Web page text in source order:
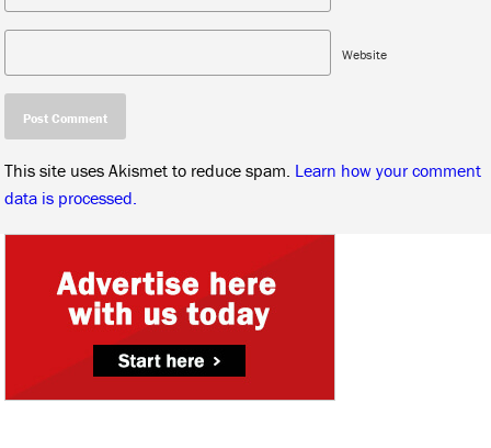
Website
This site uses Akismet to reduce spam. Learn how your comment
data is processed.